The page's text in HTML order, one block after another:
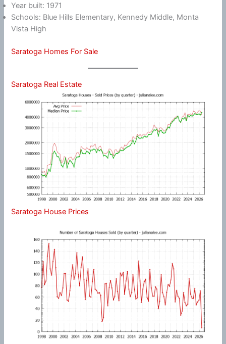
Year built: 1971
Schools: Blue Hills Elementary, Kennedy Middle, Monta
Vista High
Saratoga Homes For Sale
Saratoga Real Estate
Saratoga House Prices